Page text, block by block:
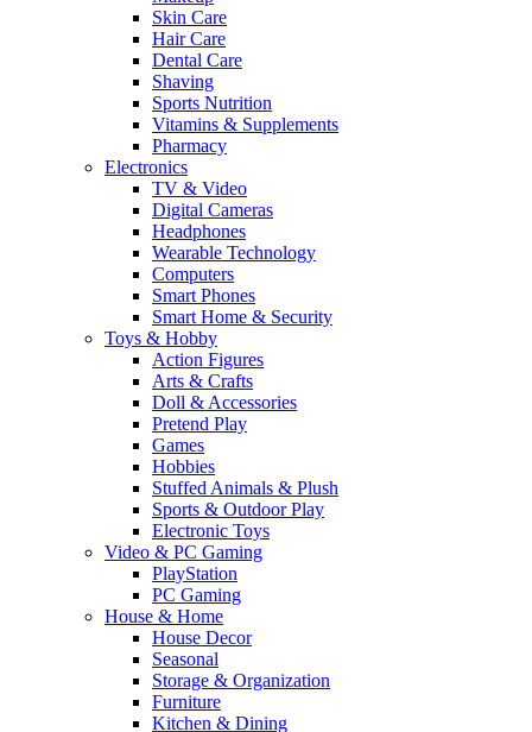
Skin Care
Hair Care
Dental Care
Shaving
Sports Nutrition
Vitamins & Supplements
Pharmacy
Electronics
TV & Video
Digital Cameras
Headphones
Wearable Technology
Computers
Smart Phones
Smart Home & Security
Toys & Hobby
Action Figures
Arts & Crafts
Doll & Accessories
Pretend Play
Games
Hobbies
Stuffed Animals & Plush
Sports & Outdoor Play
Electronic Toys
Video & PC Gaming
PlayStation
PC Gaming
House & Home
House Decor
Seasonal
Storage & Organization
Furniture
Kitchen & Dining